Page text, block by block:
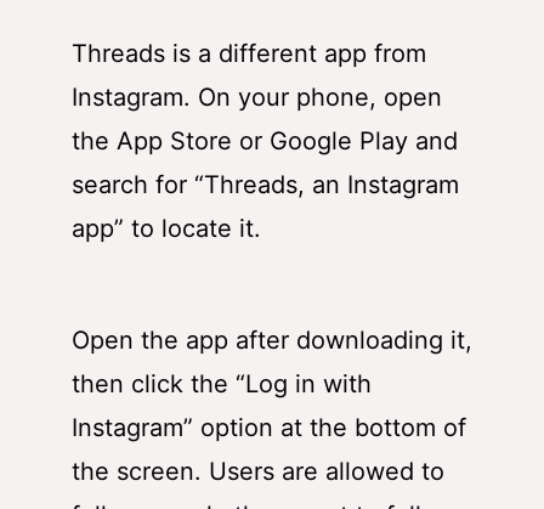
Threads is a different app from
Instagram. On your phone, open
the App Store or Google Play and
search for “Threads, an Instagram
app” to locate it.
Open the app after downloading it,
then click the “Log in with
Instagram” option at the bottom of
the screen. Users are allowed to